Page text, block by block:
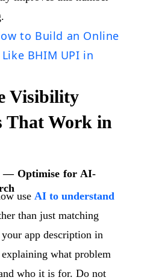
to Build an Online
BHIM UPI in
Visibility
That Work in
— Optimise for AI-
use AI to understand
than just matching
app description in
what problem
who it is for. Do not